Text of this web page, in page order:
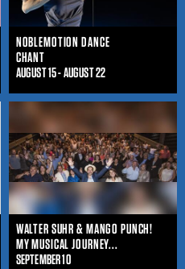
NOBLEMOTION DANCE
CHANT
AUGUST 15 - AUGUST 22
WALTER SUHR & MANGO PUNCH!
MY MUSICAL JOURNEY...
SEPTEMBER 10